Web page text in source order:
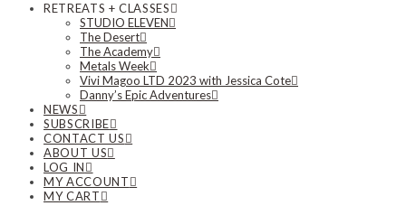
RETREATS + CLASSES
STUDIO ELEVEN
The Desert
The Academy
Metals Week
Vivi Magoo LTD 2023 with Jessica Cote
Danny’s Epic Adventures
NEWS
SUBSCRIBE
CONTACT US
ABOUT US
LOG IN
MY ACCOUNT
MY CART